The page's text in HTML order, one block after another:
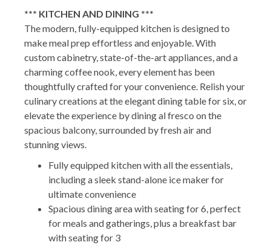
*** KITCHEN AND DINING ***
The modern, fully-equipped kitchen is designed to
make meal prep effortless and enjoyable. With
custom cabinetry, state-of-the-art appliances, and a
charming coffee nook, every element has been
thoughtfully crafted for your convenience. Relish your
culinary creations at the elegant dining table for six, or
elevate the experience by dining al fresco on the
spacious balcony, surrounded by fresh air and
stunning views.
Fully equipped kitchen with all the essentials,
including a sleek stand-alone ice maker for
ultimate convenience
Spacious dining area with seating for 6, perfect
for meals and gatherings, plus a breakfast bar
with seating for 3